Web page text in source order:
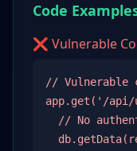
Code
❌ Vulnerable
// Vulnerable
app.get('/
// No